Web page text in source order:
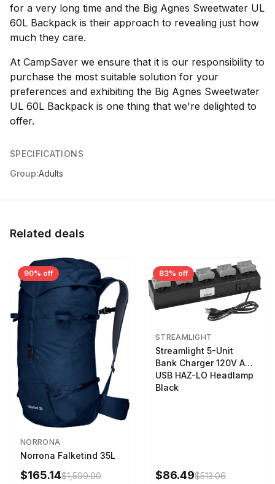
for a very long time and the Big Agnes Sweetwater UL
60L Backpack is their approach to revealing just how
much they care.
At CampSaver we ensure that it is our responsibility to
purchase the most suitable solution for your
preferences and exhibiting the Big Agnes Sweetwater
UL 60L Backpack is one thing that we're delighted to
offer.
SPECIFICATIONS
Group:Adults
Related deals
90% off
NORRONA
Norrona Falketind 35L
$165.14$1,599.00
83% off
STREAMLIGHT
Streamlight 5-Unit
Bank Charger 120V AC
USB HAZ-LO Headlamp
Black
$86.49$513.06